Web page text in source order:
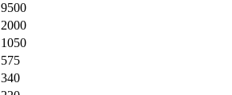
9500
2000
1050
575
340